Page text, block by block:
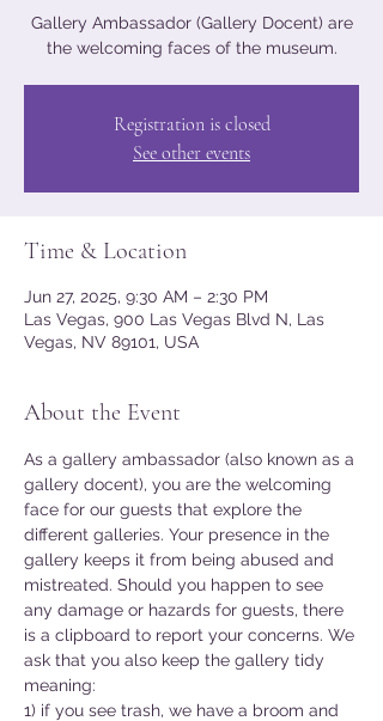
Gallery Ambassador (Gallery Docent) are
the welcoming faces of the museum.
Registration is closed
See other events
Time & Location
Jun 27, 2025, 9:30 AM – 2:30 PM
Las Vegas, 900 Las Vegas Blvd N, Las
Vegas, NV 89101, USA
About the Event
As a gallery ambassador (also known as a
gallery docent), you are the welcoming
face for our guests that explore the
different galleries. Your presence in the
gallery keeps it from being abused and
mistreated. Should you happen to see
any damage or hazards for guests, there
is a clipboard to report your concerns. We
ask that you also keep the gallery tidy
meaning:
1) if you see trash, we have a broom and